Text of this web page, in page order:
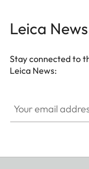
Leica News
Stay connected to
Leica News: